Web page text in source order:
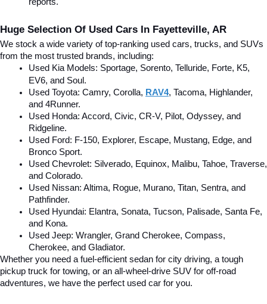
reports.
Huge Selection Of Used Cars In Fayetteville, AR
We stock a wide variety of top-ranking used cars, trucks, and SUVs
from the most trusted brands, including:
Used Kia Models: Sportage, Sorento, Telluride, Forte, K5,
EV6, and Soul.
Used Toyota: Camry, Corolla, RAV4, Tacoma, Highlander,
and 4Runner.
Used Honda: Accord, Civic, CR-V, Pilot, Odyssey, and
Ridgeline.
Used Ford: F-150, Explorer, Escape, Mustang, Edge, and
Bronco Sport.
Used Chevrolet: Silverado, Equinox, Malibu, Tahoe, Traverse,
and Colorado.
Used Nissan: Altima, Rogue, Murano, Titan, Sentra, and
Pathfinder.
Used Hyundai: Elantra, Sonata, Tucson, Palisade, Santa Fe,
and Kona.
Used Jeep: Wrangler, Grand Cherokee, Compass,
Cherokee, and Gladiator.
Whether you need a fuel-efficient sedan for city driving, a tough
pickup truck for towing, or an all-wheel-drive SUV for off-road
adventures, we have the perfect used car for you.